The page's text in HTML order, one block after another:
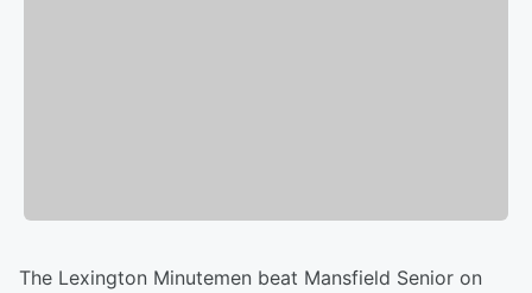
The Lexington Minutemen beat Mansfield Senior on